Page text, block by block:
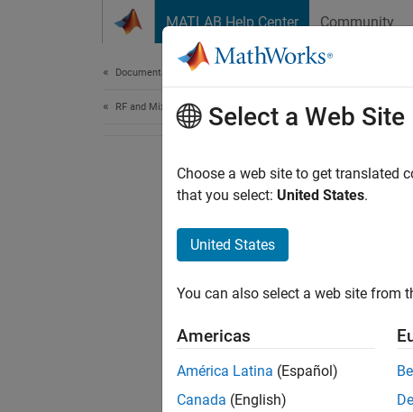
MATLAB Help Center Community
Documentation Home
RF and Mixed Signal Select a Web Site
Choose a web site to get translated
that you select: United States.
United States
You can also select a web site from
Americas
América Latina (Español)
Canada (English)